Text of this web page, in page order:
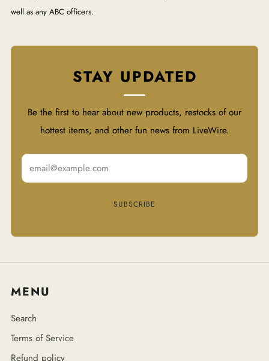
well as any ABC officers.
STAY UPDATED
Be the first to hear about new products, restocks of our
hottest items, and other fun news from LiveWire.
Email
SUBSCRIBE
MENU
Search
Terms of Service
Refund policy